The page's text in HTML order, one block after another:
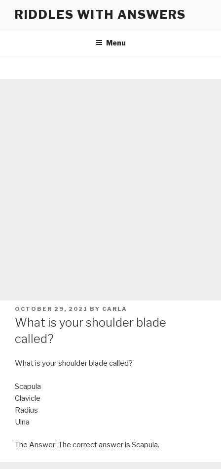
RIDDLES WITH ANSWERS
Menu
POSTED
ON
OCTOBER 29, 2021 BY CARLA
What is your shoulder blade
called?
What is your shoulder blade called?
Scapula
Clavicle
Radius
Ulna
The Answer: The correct answer is Scapula.